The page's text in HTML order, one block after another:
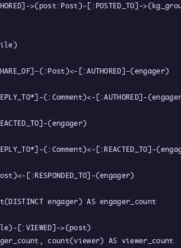
>(post:Post)-[:POSTED_TO]-
(:Post)<-[:AUTHORED]-(engager)
(:Comment)<-[:AUTHORED]-
(engager)
(:Comment)<-[:REACTED_TO]-
[:RESPONDED_TO]-(engager)
engager) AS engager_count
[:VIEWED]->(post)
count(viewer) AS viewer_count